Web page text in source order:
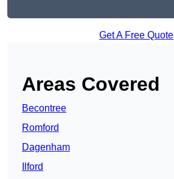
Get A Free Quote
Areas Covered
Becontree
Romford
Dagenham
Ilford